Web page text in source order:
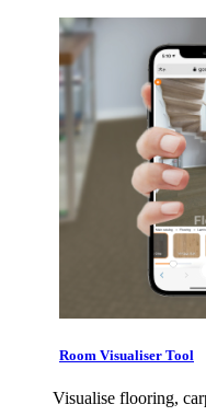
Room Visualiser Tool
Visualise flooring,